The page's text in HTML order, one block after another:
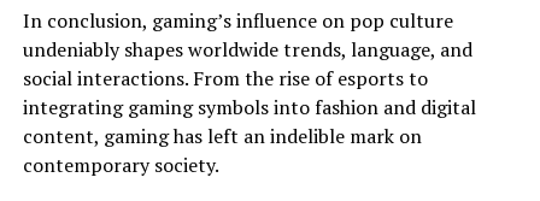
In conclusion, gaming’s influence on pop culture
undeniably shapes worldwide trends, language, and
social interactions. From the rise of esports to
integrating gaming symbols into fashion and digital
content, gaming has left an indelible mark on
contemporary society.